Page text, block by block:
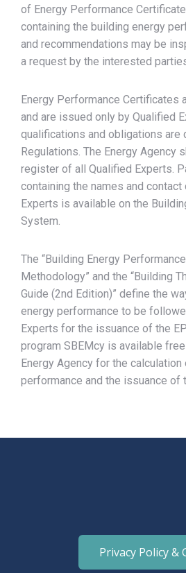
of Energy Performance
containing the building energy
and recommendations may be
a request by the interested
Energy Performance Certificates
and are issued only by Qualified
qualifications and obligations are
Regulations. The Energy Agency
register of all Qualified Experts.
containing the names and
Experts is available on the
System.
The “Building Energy
Methodology” and the “Building
Guide (2nd Edition)” define the
energy performance to be
Experts for the issuance of the
program SBEMcy is available
Energy Agency for the
performance and the issuance of
Privacy Policy &